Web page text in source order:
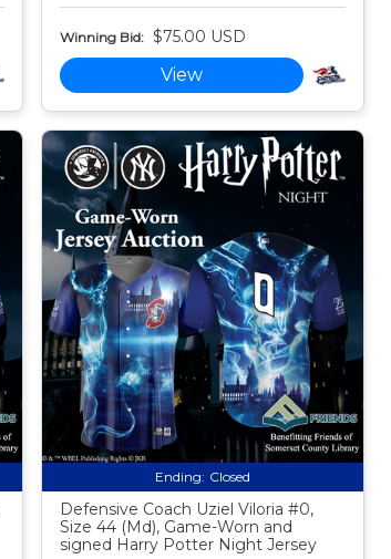
Winning Bid: $75.00 USD
View
Ending: Closed
Defensive Coach Uziel Viloria #0,
Size 44 (Md), Game-Worn and
signed Harry Potter Night Jersey